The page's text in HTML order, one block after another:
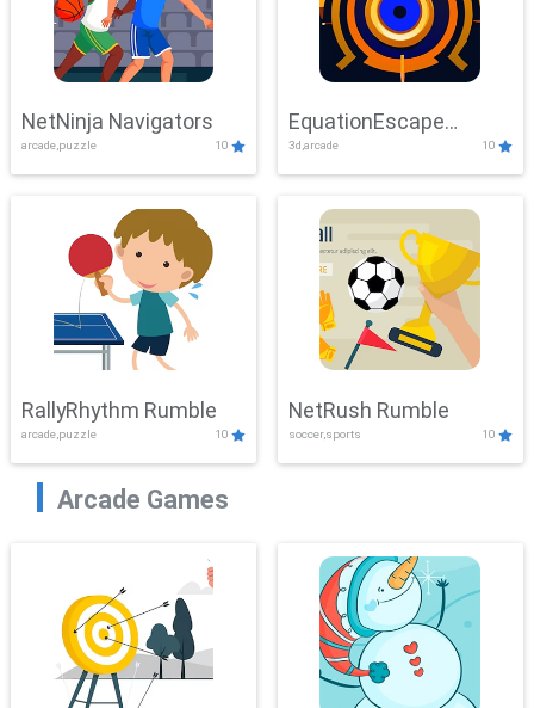
NetNinja Navigators
arcade,puzzle 10
EquationEscape
Adventure
3d,arcade 10
RallyRhythm Rumble
arcade,puzzle 10
NetRush Rumble
soccer,sports 10
Arcade Games